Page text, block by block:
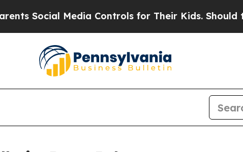
Media Controls for Their Kids. Should the US?